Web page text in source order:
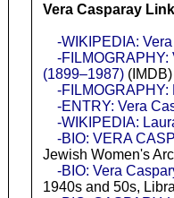
Vera Casparay
-WIKIPEDIA:
-FILMOGRAPHY:
(1899–1987)(IMDB)
-FILMOGRAPHY:
-ENTRY: Vera
-WIKIPEDIA:
-BIO: VERA
Jewish Women's
-BIO: Vera
1940s and 50s,